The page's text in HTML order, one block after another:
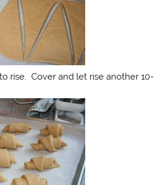
rise. Cover and let rise another 10-